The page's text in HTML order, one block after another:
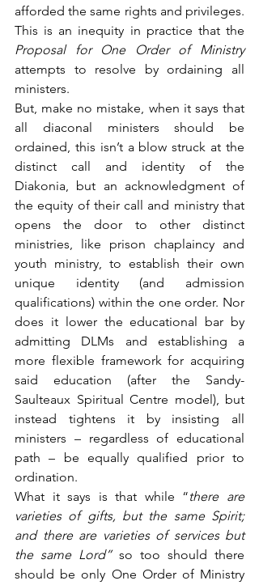
afforded the same rights and privileges.
Proposal for One Order of Ministry
attempts to resolve by ordaining all
ministers.
But, make no mistake, when it says that
all diaconal ministers should be
ordained, this isn’t a blow struck at the
distinct call and identity of the
Diakonia, but an acknowledgment of
the equity of their call and ministry that
opens the door to other distinct
ministries, like prison chaplaincy and
youth ministry, to establish their own
unique identity (and admission
qualifications) within the one order. Nor
does it lower the educational bar by
admitting DLMs and establishing a
more flexible framework for acquiring
said education (after the Sandy-
Saulteaux Spiritual Centre model), but
instead tightens it by insisting all
ministers – regardless of educational
path – be equally qualified prior to
ordination.
What it says is that while “there are
varieties of gifts, but the same Spirit;
and there are varieties of services but
the same Lord” so too should there
should be only One Order of Ministry